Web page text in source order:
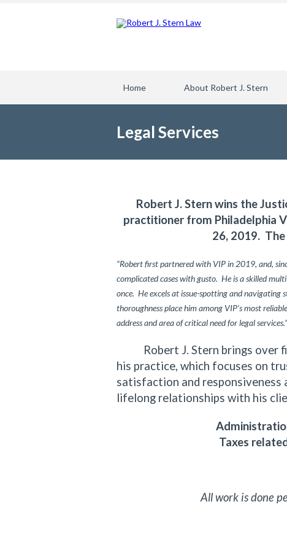
Home About Robert J. Stern
Legal Services
Robert J. Stern wins the
practitioner from Philadelphia
26, 2019.
“Robert first partnered with VIP in 2019, and,
complicated cases with gusto. He is a skilled
once. He excels at issue-spotting and navigating
thoroughness place him among VIP’s most
address and area of critical need for legal services.”
Robert J. Stern brings over
his practice, which focuses on
satisfaction and responsiveness
lifelong relationships with his
Taxes
All work is done